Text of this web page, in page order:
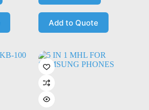
Add to Quote